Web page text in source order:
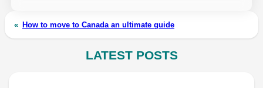
« How to move to Canada an ultimate guide
LATEST POSTS